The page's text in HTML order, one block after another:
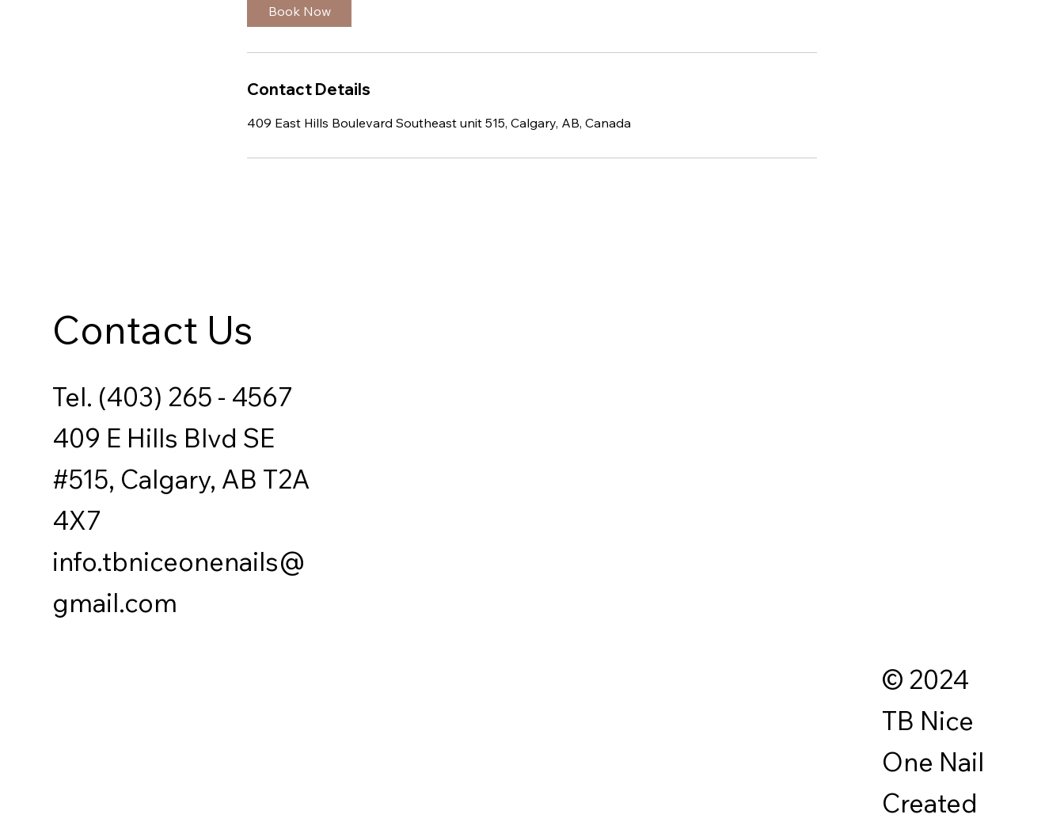
Book Now
Contact Details
409 East Hills Boulevard Southeast unit 515, Calgary, AB, Canada
Contact Us
Tel. (403) 265 - 4567
409 E Hills Blvd SE
#515, Calgary, AB T2A
4X7
info.tbniceonenails@
gmail.com
© 2024
TB Nice
One Nail
Created